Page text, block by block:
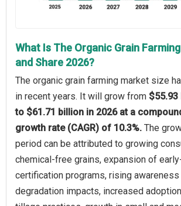
What Is The Organic Grain
and Share 2026?
The organic grain farming market size
in recent years. It will grow from $55.93
to $61.71 billion in 2026 at a
growth rate (CAGR) of 10.3%. The
period can be attributed to growing
chemical-free grains, expansion of
certification programs, rising
degradation impacts, increased